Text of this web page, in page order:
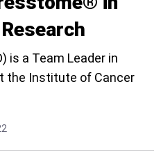
is a Team Leader in
the Institute of Cancer